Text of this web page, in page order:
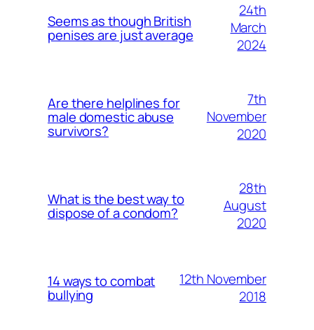
Seems as though British
penises are just average
24th
March
2024
Are there helplines for
male domestic abuse
survivors?
7th
November
2020
What is the best way to
dispose of a condom?
28th
August
2020
14 ways to combat
bullying
12th November
2018